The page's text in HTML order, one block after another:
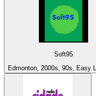
Soft95
Edmonton, 2000s, 90s, Easy